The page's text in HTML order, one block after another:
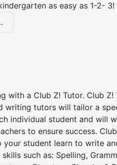
as easy as 1-2- 3!
with a Club Z! Tutor. Club Z!
writing tutors will tailor a
individual student and will
to ensure success.
your student learn to write
such as: Spelling,